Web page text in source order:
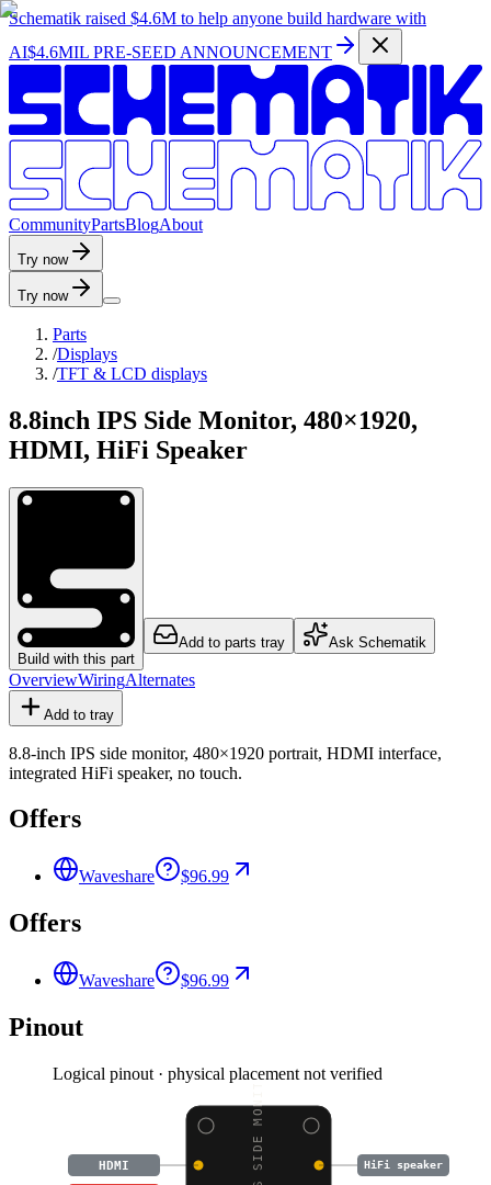
Schematik raised $4.6M to help anyone build hardware with
AI$4.6MIL PRE-SEED ANNOUNCEMENT
CommunityPartsBlogAbout
Try now
Try now
Parts
/Displays
/TFT & LCD displays
8.8inch IPS Side Monitor, 480×1920,
HDMI, HiFi Speaker
Build with this part
Add to parts tray Ask Schematik
OverviewWiringAlternates
Add to tray
8.8-inch IPS side monitor, 480×1920 portrait, HDMI interface,
integrated HiFi speaker, no touch.
Offers
Waveshare $96.99
Offers
Waveshare $96.99
Pinout
Logical pinout · physical placement not verified
HDMI HiFi speaker